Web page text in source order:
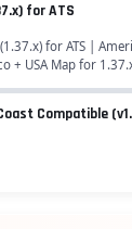
for ATS
for ATS |
+ USA Map for
Compatible